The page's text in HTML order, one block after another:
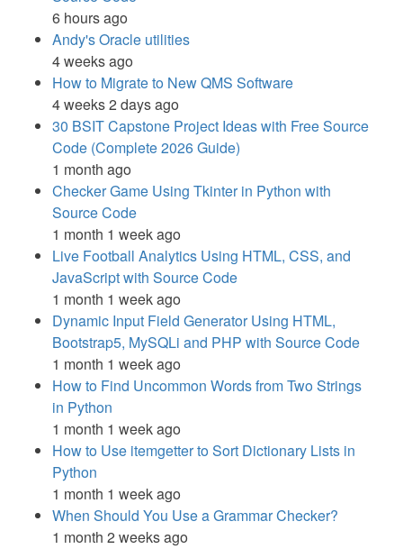
6 hours ago
Andy's Oracle utilities
4 weeks ago
How to Migrate to New QMS Software
4 weeks 2 days ago
30 BSIT Capstone Project Ideas with Free Source
Code (Complete 2026 Guide)
1 month ago
Checker Game Using Tkinter in Python with
Source Code
1 month 1 week ago
Live Football Analytics Using HTML, CSS, and
JavaScript with Source Code
1 month 1 week ago
Dynamic Input Field Generator Using HTML,
Bootstrap5, MySQLi and PHP with Source Code
1 month 1 week ago
How to Find Uncommon Words from Two Strings
in Python
1 month 1 week ago
How to Use itemgetter to Sort Dictionary Lists in
Python
1 month 1 week ago
When Should You Use a Grammar Checker?
1 month 2 weeks ago